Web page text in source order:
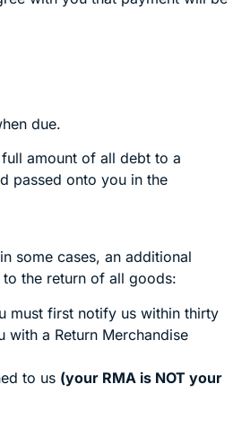
due.
amount of all debt to a
passed onto you in the
some cases, an additional
the return of all goods:
must first notify us within thirty
with a Return Merchandise
to us (your RMA is NOT your